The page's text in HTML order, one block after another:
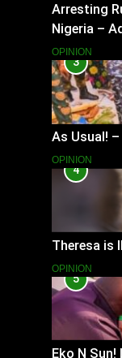
Arresting
Nigeria –
OPINION
3
As Usual!
OPINION
4
Theresa is
OPINION
5
Eko N